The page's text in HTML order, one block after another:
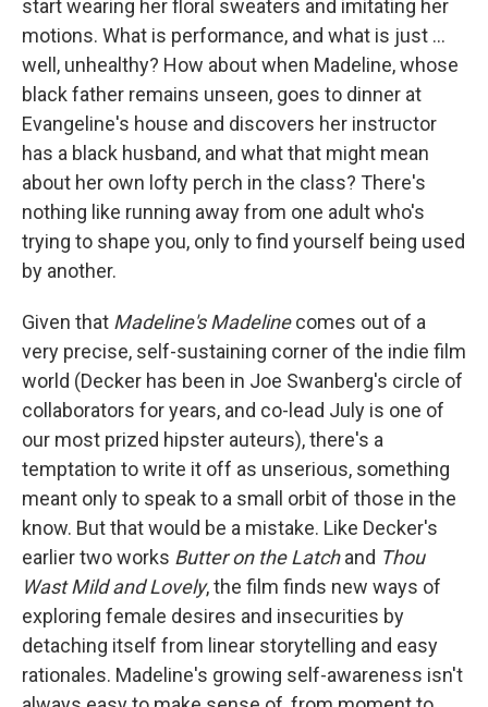
start wearing her floral sweaters and imitating her
motions. What is performance, and what is just ...
well, unhealthy? How about when Madeline, whose
black father remains unseen, goes to dinner at
Evangeline's house and discovers her instructor
has a black husband, and what that might mean
about her own lofty perch in the class? There's
nothing like running away from one adult who's
trying to shape you, only to find yourself being used
by another.
Given that Madeline's Madelinecomes out of a
very precise, self-sustaining corner of the indie film
world (Decker has been in Joe Swanberg's circle of
collaborators for years, and co-lead July is one of
our most prized hipster auteurs), there's a
temptation to write it off as unserious, something
meant only to speak to a small orbit of those in the
know. But that would be a mistake. Like Decker's
earlier two works Butter on the Latchand Thou
Wast Mild and Lovely, the film finds new ways of
exploring female desires and insecurities by
detaching itself from linear storytelling and easy
rationales. Madeline's growing self-awareness isn't